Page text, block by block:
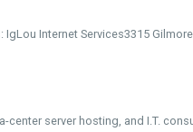
Internet Services3315
server hosting, and I.T.